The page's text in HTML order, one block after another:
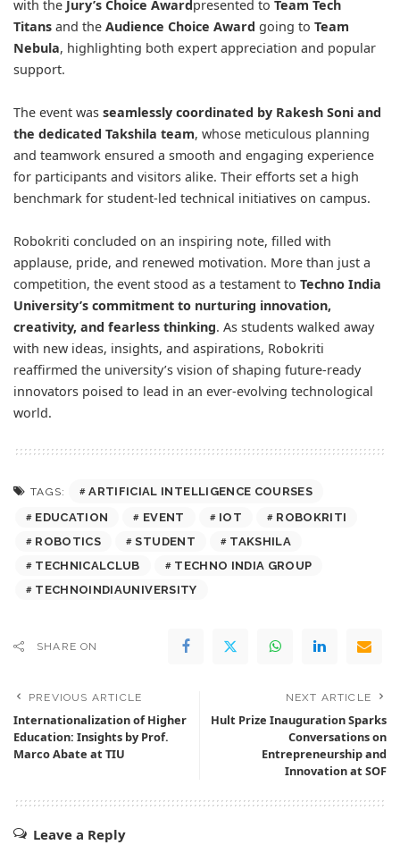
with the Jury’s Choice Awardpresented to Team Tech
Titans and the Audience Choice Award going to Team
Nebula, highlighting both expert appreciation and popular
support.
The event was seamlessly coordinated by Rakesh Soni and
the dedicated Takshila team, whose meticulous planning
and teamwork ensured a smooth and engaging experience
for participants and visitors alike. Their efforts set a high
benchmark for student-led technical initiatives on campus.
Robokriti concluded on an inspiring note, filled with
applause, pride, and renewed motivation. More than just a
competition, the event stood as a testament to Techno India
University’s commitment to nurturing innovation,
creativity, and fearless thinking. As students walked away
with new ideas, insights, and aspirations, Robokriti
reaffirmed the university’s vision of shaping future-ready
innovators poised to lead in an ever-evolving technological
world.
TAGS:
ARTIFICIAL INTELLIGENCE COURSES
EDUCATION
EVENT IOT
ROBOKRITI
ROBOTICS
STUDENT
TAKSHILA
TECHNICALCLUB
TECHNO INDIA GROUP
TECHNOINDIAUNIVERSITY
SHARE ON
PREVIOUS ARTICLE
Internationalization of Higher
Education: Insights by Prof.
Marco Abate at TIU
NEXT ARTICLE
Hult Prize Inauguration Sparks
Conversations on
Entrepreneurship and
Innovation at SOF
Leave a Reply